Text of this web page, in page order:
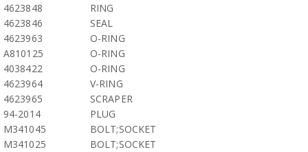
4623848
RING
4623846
SEAL
4623963
O-RING
A810125
O-RING
4038422
O-RING
4623964
V-RING
4623965
SCRAPER
94-2014
PLUG
M341045
BOLT;SOCKET
M341025
BOLT;SOCKET